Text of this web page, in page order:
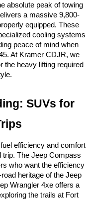
absolute peak of towing
a massive 9,800-
equipped. These
cooling systems
peace of mind when
At Kramer CDJR, we
the heavy lifting required
SUVs for
efficiency and comfort
The Jeep Compass
who want the efficiency
heritage of the Jeep
Wrangler 4xe offers a
the trails at Fort